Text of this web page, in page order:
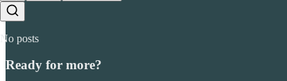
No posts
Ready for more?